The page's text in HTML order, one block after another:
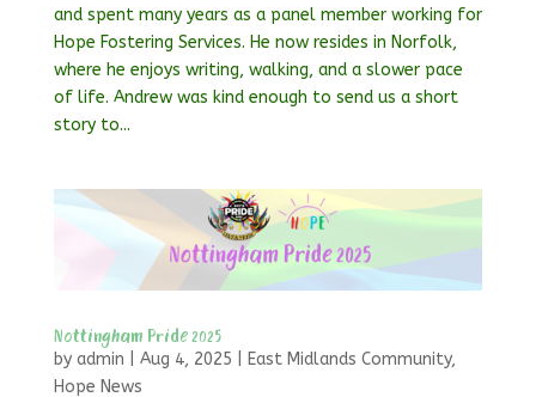
and spent many years as a panel member working for
Hope Fostering Services. He now resides in Norfolk,
where he enjoys writing, walking, and a slower pace
of life. Andrew was kind enough to send us a short
story to...
Nottingham Pride 2025
by admin Aug 4, 2025 East Midlands Community,
Hope News